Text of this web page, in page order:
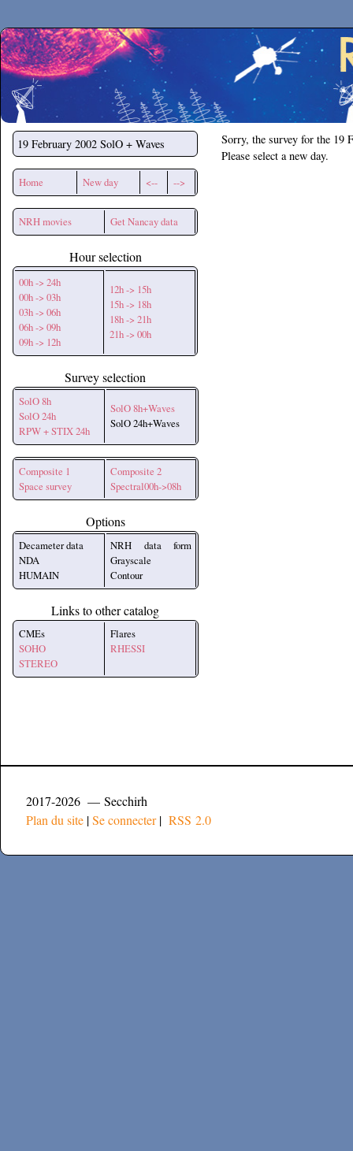
Secchirh
19 February 2002 SolO + Waves
Home New day <-- -->
NRH movies Get Nancay data
Hour selection
00h -> 24h
00h -> 03h
03h -> 06h
06h -> 09h
09h -> 12h
12h -> 15h
15h -> 18h
18h -> 21h
21h -> 00h
Survey selection
SolO 8h
SolO 24h
RPW + STIX 24h
SolO 8h+Waves
SolO 24h+Waves
Composite 1
Space survey
Composite 2
Spectral00h->08h
Options
Decameter data
NDA
HUMAIN
NRH data form
Grayscale
Contour
Links to other catalog
CMEs
SOHO
STEREO
Flares
RHESSI
Sorry, the survey for the 19
Please select a new day.
2017-2026 — Secchirh
Plan du site |Se connecter| RSS 2.0